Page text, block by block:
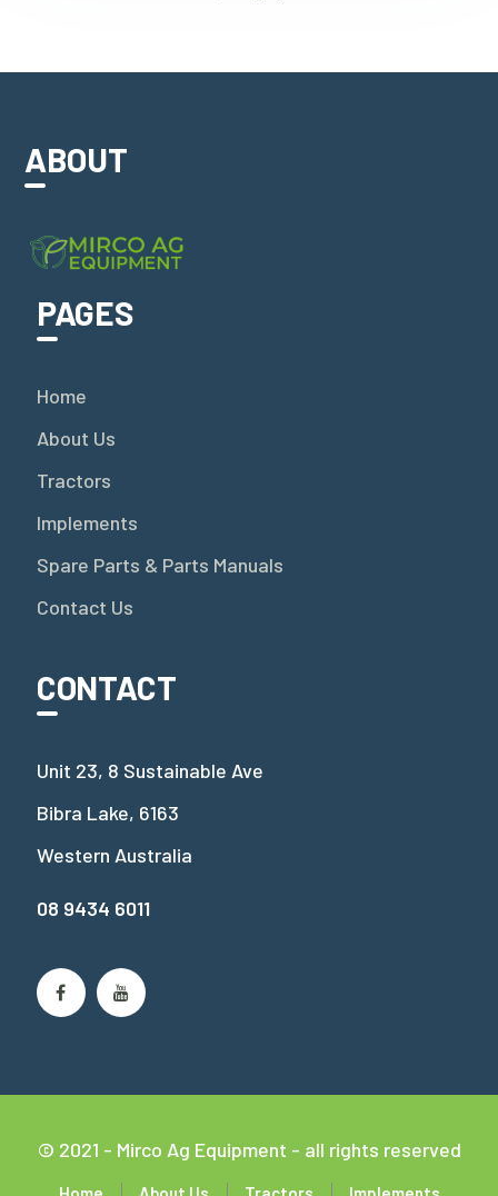
ABOUT
PAGES
Home
About Us
Tractors
Implements
Spare Parts & Parts Manuals
Contact Us
CONTACT
Unit 23, 8 Sustainable Ave
Bibra Lake, 6163
Western Australia
08 9434 6011
© 2021 - Mirco Ag Equipment - all rights reserved